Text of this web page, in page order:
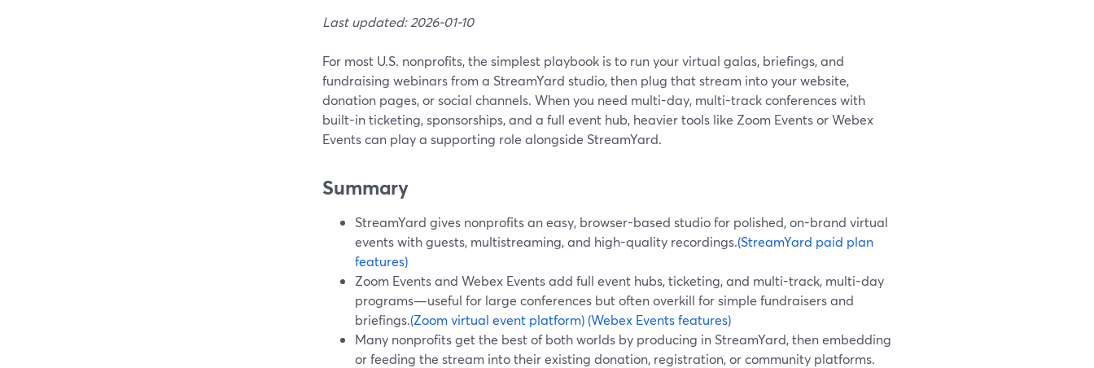
Last updated: 2026-01-10
For most U.S. nonprofits, the simplest playbook is to run your virtual galas, briefings, and
fundraising webinars from a StreamYard studio, then plug that stream into your website,
donation pages, or social channels. When you need multi-day, multi-track conferences with
built-in ticketing, sponsorships, and a full event hub, heavier tools like Zoom Events or Webex
Events can play a supporting role alongside StreamYard.
Summary
StreamYard gives nonprofits an easy, browser-based studio for polished, on-brand virtual
events with guests, multistreaming, and high-quality recordings.(StreamYard paid plan
features)
Zoom Events and Webex Events add full event hubs, ticketing, and multi-track, multi-day
programs—useful for large conferences but often overkill for simple fundraisers and
briefings.(Zoom virtual event platform) (Webex Events features)
Many nonprofits get the best of both worlds by producing in StreamYard, then embedding
or feeding the stream into their existing donation, registration, or community platforms.